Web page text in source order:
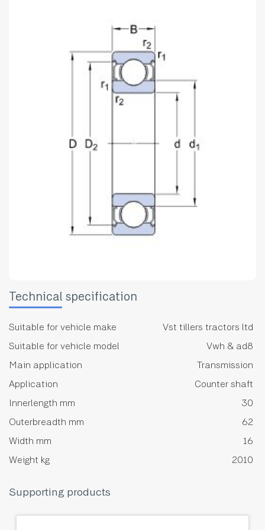
Technical specification
Suitable for vehicle make
Vst tillers tractors ltd
Suitable for vehicle model
Vwh & ad8
Main application
Transmission
Application
Counter shaft
Innerlength mm
30
Outerbreadth mm
62
Width mm
16
Weight kg
2010
Supporting products